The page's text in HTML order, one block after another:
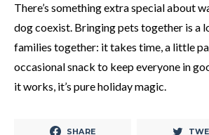
There’s something extra special about
dog coexist. Bringing pets together is a
families together: it takes time, a little
occasional snack to keep everyone in
it works, it’s pure holiday magic.
SHARE